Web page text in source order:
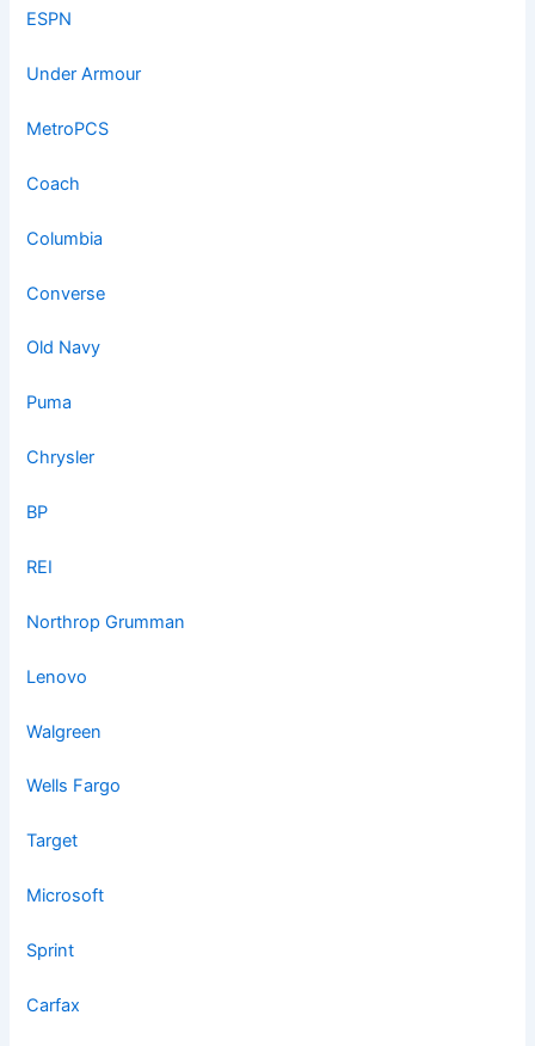
ESPN
Under Armour
MetroPCS
Coach
Columbia
Converse
Old Navy
Puma
Chrysler
BP
REI
Northrop Grumman
Lenovo
Walgreen
Wells Fargo
Target
Microsoft
Sprint
Carfax